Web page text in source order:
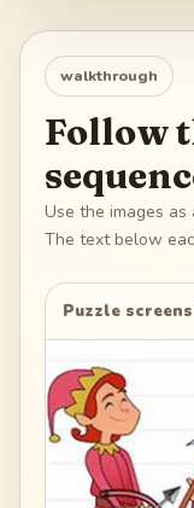
walkthrough
Follow
Use the images
The text below
Puzzle